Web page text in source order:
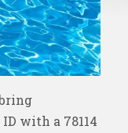
with a 78114